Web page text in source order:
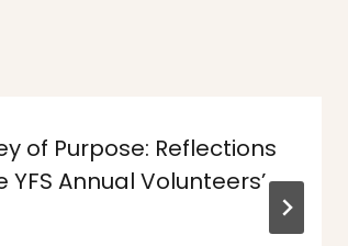
of Purpose: Reflections
Annual Volunteers’